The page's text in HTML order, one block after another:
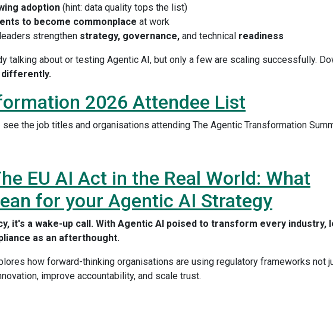
adoption (hint: data quality tops the list)
to become commonplace at work
strengthen strategy, governance, and technical readiness
talking about or testing Agentic AI, but only a few are scaling successfully.
differently.
2026 Attendee List
the job titles and organisations attending The Agentic Transformation
EU AI Act in the Real World: What
for your Agentic AI Strategy
it's a wake-up call. With Agentic AI poised to transform every industry,
as an afterthought.
how forward-thinking organisations are using regulatory frameworks not
improve accountability, and scale trust.